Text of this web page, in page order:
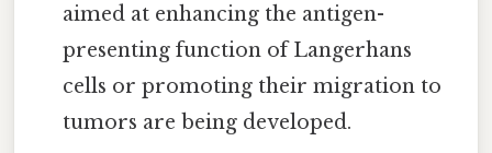
aimed at enhancing the antigen-
presenting function of Langerhans
cells or promoting their migration to
tumors are being developed.